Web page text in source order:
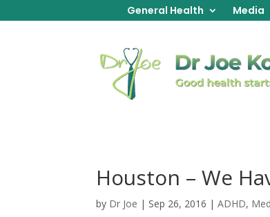
General Health Media
Houston – We
by Dr Joe | Sep 26, 2016 |ADHD,